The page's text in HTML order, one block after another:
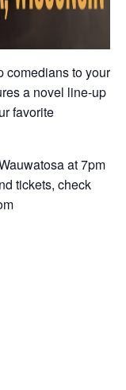
comedians to your
a novel line-up
favorite
at 7pm
tickets, check